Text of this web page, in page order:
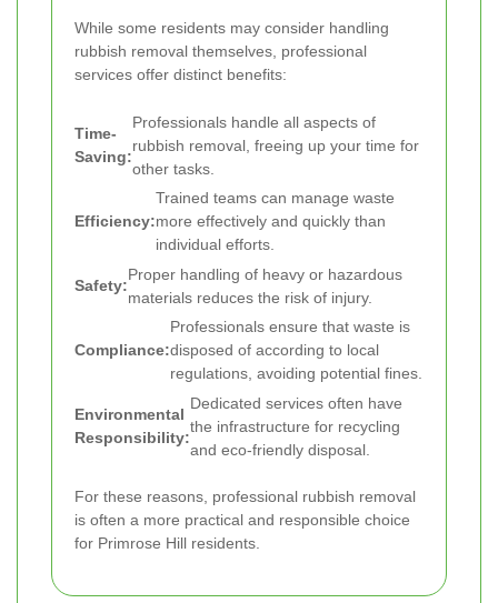
While some residents may consider handling
rubbish removal themselves, professional
services offer distinct benefits:
Time-
Saving:
Professionals handle all aspects of
rubbish removal, freeing up your time for
other tasks.
Efficiency:
Trained teams can manage waste
more effectively and quickly than
individual efforts.
Safety:
Proper handling of heavy or hazardous
materials reduces the risk of injury.
Compliance:
Professionals ensure that waste is
disposed of according to local
regulations, avoiding potential fines.
Environmental
Responsibility:
Dedicated services often have
the infrastructure for recycling
and eco-friendly disposal.
For these reasons, professional rubbish removal
is often a more practical and responsible choice
for Primrose Hill residents.